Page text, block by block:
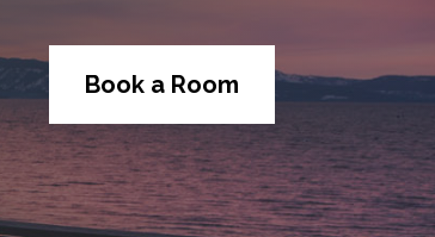
Book a Room